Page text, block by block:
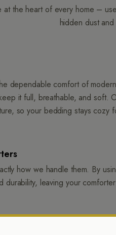
at the heart of every home –
hidden dust
dependable comfort of modern
it full, breathable, and soft.
so your bedding stays cozy
how we handle them. By
leaving your